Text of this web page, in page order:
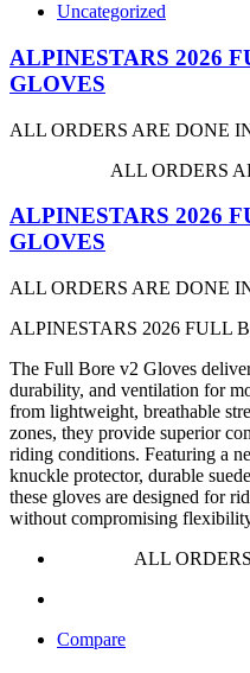
Uncategorized
ALPINESTARS 2026
GLOVES
ALL ORDERS ARE DONE
ALL ORDERS
ALPINESTARS 2026
GLOVES
ALL ORDERS ARE DONE
ALPINESTARS 2026 FULL
The Full Bore v2 Gloves
durability, and ventilation for
from lightweight, breathable
zones, they provide superior
riding conditions. Featuring a
knuckle protector, durable
these gloves are designed for
without compromising
ALL
Compare